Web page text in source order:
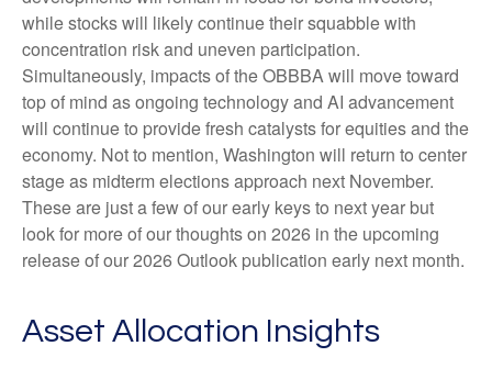
while stocks will likely continue their squabble with
concentration risk and uneven participation.
Simultaneously, impacts of the OBBBA will move toward
top of mind as ongoing technology and AI advancement
will continue to provide fresh catalysts for equities and the
economy. Not to mention, Washington will return to center
stage as midterm elections approach next November.
These are just a few of our early keys to next year but
look for more of our thoughts on 2026 in the upcoming
release of our 2026 Outlook publication early next month.
Asset Allocation Insights